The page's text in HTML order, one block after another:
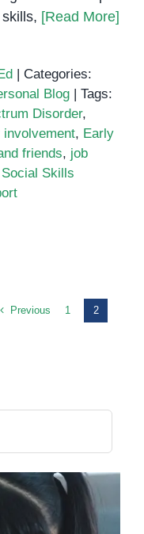
[Read More]
| Categories:
Blog | Tags:
Disorder,
, Early
friends, job
Social Skills
Previous 1 2